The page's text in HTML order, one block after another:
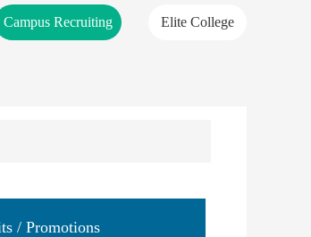
Campus Recruiting Elite College
/ Promotions